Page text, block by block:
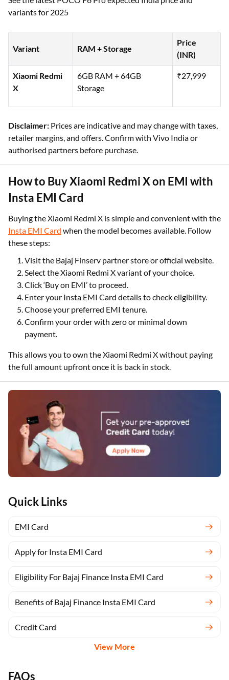
Quick Links
EMI Card
Apply for Insta EMI Card
Eligibility For Bajaj Finance Insta EMI Card
Benefits of Bajaj Finance Insta EMI Card
Credit Card
View More
variants for 2025
Variant RAM + Storage
Price
(INR)
Xiaomi Redmi
X
6GB RAM + 64GB
Storage
₹27,999
Disclaimer: Prices are indicative and may change with taxes,
retailer margins, and offers. Confirm with Vivo India or
authorised partners before purchase.
How to Buy Xiaomi Redmi X on EMI with
Insta EMI Card
Buying the Xiaomi Redmi X is simple and convenient with the
Insta EMI Card when the model becomes available. Follow
these steps:
Visit the Bajaj Finserv partner store or official website.
Select the Xiaomi Redmi X variant of your choice.
Click ‘Buy on EMI’ to proceed.
Enter your Insta EMI Card details to check eligibility.
Choose your preferred EMI tenure.
Confirm your order with zero or minimal down
payment.
This allows you to own the Xiaomi Redmi X without paying
the full amount upfront once it is back in stock.
FAQs